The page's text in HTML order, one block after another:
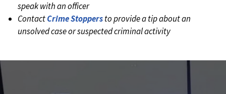
speak with an officer
ContactCrime Stoppersto provide a tip about an
unsolved case or suspected criminal activity